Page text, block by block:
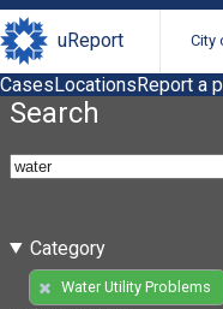
uReport City
CasesLocationsReport a
Search
Category
Water Utility Problems